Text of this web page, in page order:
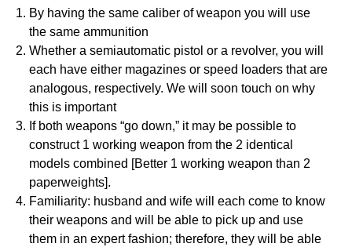
By having the same caliber of weapon you will use
the same ammunition
Whether a semiautomatic pistol or a revolver, you will
each have either magazines or speed loaders that are
analogous, respectively. We will soon touch on why
this is important
If both weapons “go down,” it may be possible to
construct 1 working weapon from the 2 identical
models combined [Better 1 working weapon than 2
paperweights].
Familiarity: husband and wife will each come to know
their weapons and will be able to pick up and use
them in an expert fashion; therefore, they will be able